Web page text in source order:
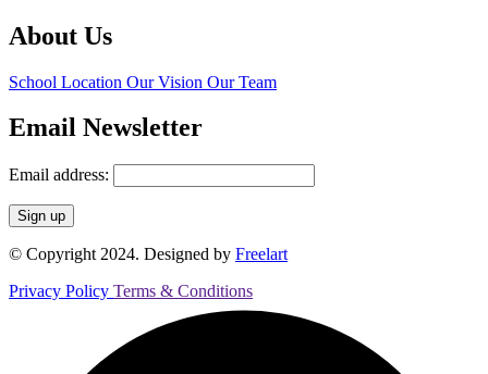
About Us
School Location Our Vision Our Team
Email Newsletter
Email address:
© Copyright 2024. Designed by Freelart
Privacy Policy Terms & Conditions